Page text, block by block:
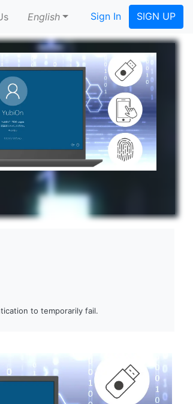
English Sign In SIGN UP
to temporarily fail.